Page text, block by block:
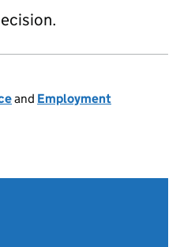
and Employment